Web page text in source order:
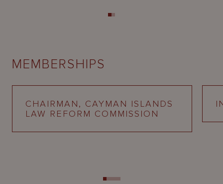
MEMBERSHIPS
CHAIRMAN, CAYMAN ISLANDS
LAW REFORM COMMISSION